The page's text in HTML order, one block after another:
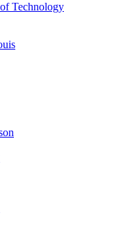
Technology